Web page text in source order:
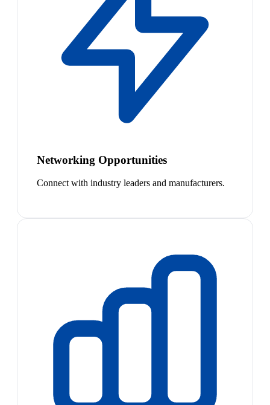
Networking Opportunities
Connect with industry leaders and manufacturers.